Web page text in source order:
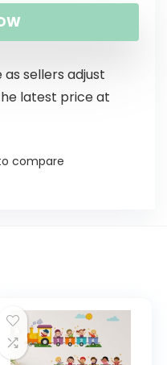
sellers adjust
latest price at
compare